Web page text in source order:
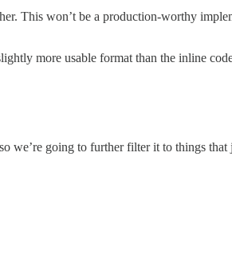
This won’t be a production-worthy
more usable format than the inline
so we’re going to further filter it to things